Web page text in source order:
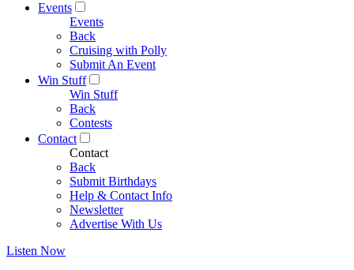
Events
Events
Back
Cruising with Polly
Submit An Event
Win Stuff
Win Stuff
Back
Contests
Contact
Contact
Back
Submit Birthdays
Help & Contact Info
Newsletter
Advertise With Us
Listen Now